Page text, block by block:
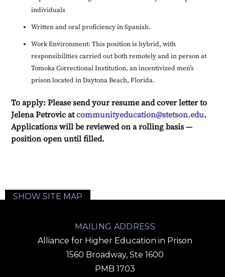
individuals
Written and oral proficiency in Spanish.
Work Environment: This position is hybrid, with
responsibilities carried out both remotely and in person at
Tomoka Correctional Institution, an incentivized men’s
prison located in Daytona Beach, Florida.
To apply: Please send your resume and cover letter to
Jelena Petrovic atcommunityeducation@stetson.edu.
Applications will be reviewed on a rolling basis —
position open until filled.
SHOW SITE MAP
MAILING ADDRESS
Alliance for Higher Education in Prison
1560 Broadway, Ste 1600
PMB 1703